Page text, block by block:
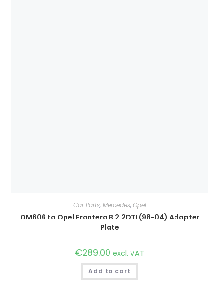
Car Parts, Mercedes, Opel
OM606 to Opel Frontera B 2.2DTI (98-04) Adapter
Plate
€289.00 excl. VAT
Add to cart